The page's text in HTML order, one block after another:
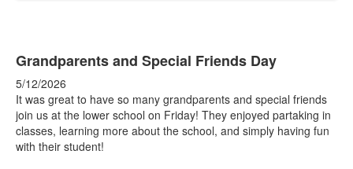
Grandparents and Special Friends Day
5/12/2026
It was great to have so many grandparents and special friends
join us at the lower school on Friday! They enjoyed partaking in
classes, learning more about the school, and simply having fun
with their student!